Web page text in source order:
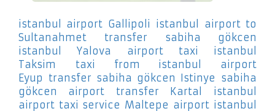
istanbul airport Gallipoli istanbul airport to
Sultanahmet
transfer sabiha gökcen
istanbul Yalova
airport taxi istanbul
Taksim
taxi from istanbul airport
Eyup transfer sabiha gökcen Istinye sabiha
gökcen airport transfer Kartal
istanbul
airport taxi service Maltepe airport istanbul